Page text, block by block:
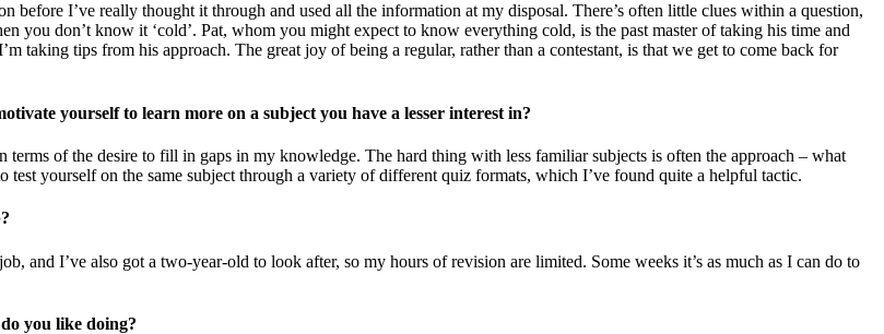
before I’ve really thought it through and used all the information at my disposal. There’s often little clues within a question,
you don’t know it ‘cold’. Pat, whom you might expect to know everything cold, is the past master of taking his time and
taking tips from his approach. The great joy of being a regular, rather than a contestant, is that we get to come back for
yourself to learn more on a subject you have a lesser interest in?
of the desire to fill in gaps in my knowledge. The hard thing with less familiar subjects is often the approach – what
yourself on the same subject through a variety of different quiz formats, which I’ve found quite a helpful tactic.
and I’ve also got a two-year-old to look after, so my hours of revision are limited. Some weeks it’s as much as I can do to
you like doing?